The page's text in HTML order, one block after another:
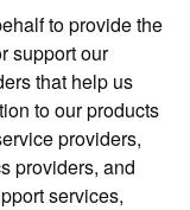
to provide the
support our
that help us
to our products
providers,
providers, and
services,